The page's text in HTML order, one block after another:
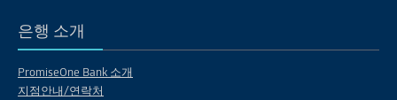
은행 소개
PromiseOne Bank 소개
지점안내/연락처